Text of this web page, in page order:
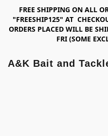
FREE SHIPPING ON ALL
"FREESHIP125" AT
ORDERS PLACED WILL BE
FRI (SOME
A&K Bait and